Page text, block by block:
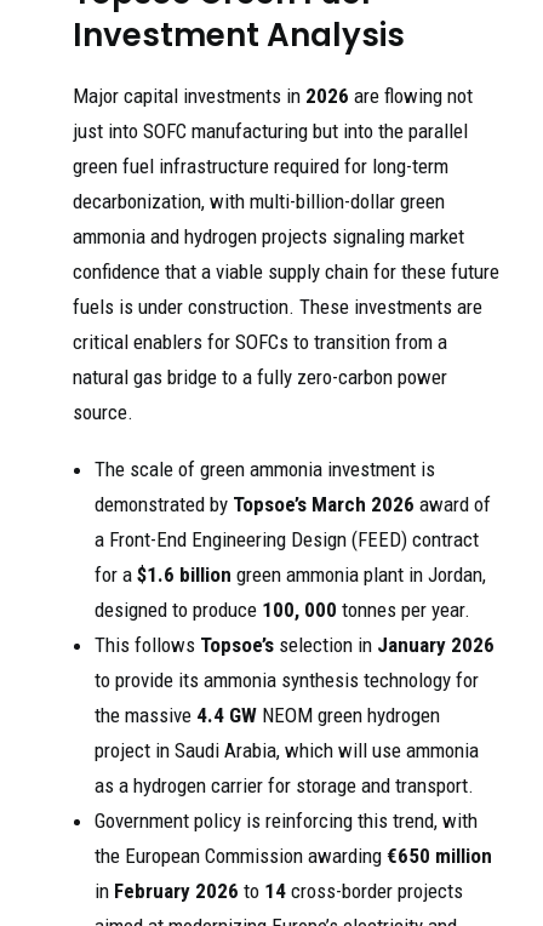
Investment Analysis
Major capital investments in 2026 are flowing not
just into SOFC manufacturing but into the parallel
green fuel infrastructure required for long-term
decarbonization, with multi-billion-dollar green
ammonia and hydrogen projects signaling market
confidence that a viable supply chain for these future
fuels is under construction. These investments are
critical enablers for SOFCs to transition from a
natural gas bridge to a fully zero-carbon power
source.
The scale of green ammonia investment is
demonstrated by Topsoe’s March 2026 award of
a Front-End Engineering Design (FEED) contract
for a $1.6 billion green ammonia plant in Jordan,
designed to produce 100, 000 tonnes per year.
This follows Topsoe’s selection in January 2026
to provide its ammonia synthesis technology for
the massive 4.4 GW NEOM green hydrogen
project in Saudi Arabia, which will use ammonia
as a hydrogen carrier for storage and transport.
Government policy is reinforcing this trend, with
the European Commission awarding €650 million
in February 2026 to 14 cross-border projects